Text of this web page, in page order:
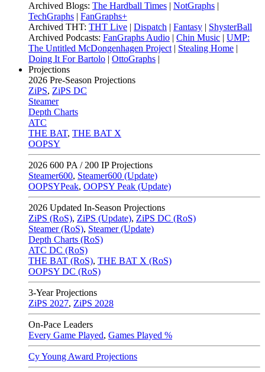
Archived Blogs: The Hardball Times | NotGraphs |
TechGraphs | FanGraphs+
Archived THT: THT Live | Dispatch | Fantasy | ShysterBall
Archived Podcasts: FanGraphs Audio | Chin Music | UMP:
The Untitled McDongenhagen Project | Stealing Home |
Doing It For Bartolo | OttoGraphs |
Projections
2026 Pre-Season Projections
ZiPS, ZiPS DC
Steamer
Depth Charts
ATC
THE BAT, THE BAT X
OOPSY
2026 600 PA / 200 IP Projections
Steamer600, Steamer600 (Update)
OOPSYPeak, OOPSY Peak (Update)
2026 Updated In-Season Projections
ZiPS (RoS), ZiPS (Update), ZiPS DC (RoS)
Steamer (RoS), Steamer (Update)
Depth Charts (RoS)
ATC DC (RoS)
THE BAT (RoS), THE BAT X (RoS)
OOPSY DC (RoS)
3-Year Projections
ZiPS 2027, ZiPS 2028
On-Pace Leaders
Every Game Played, Games Played %
Cy Young Award Projections